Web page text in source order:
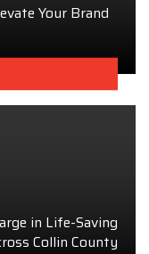
Your Brand
in Life-Saving
Collin County